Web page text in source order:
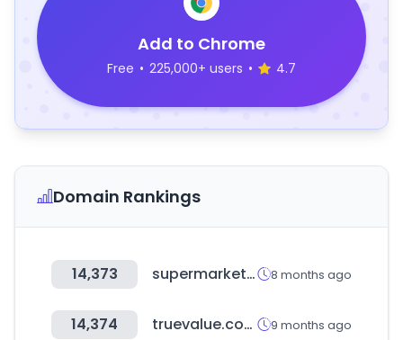
Add to Chrome
Free • 225,000+ users • 4.7
Domain Rankings
14,373 supermarket23.com 8 months ago
14,374 truevalue.com 9 months ago